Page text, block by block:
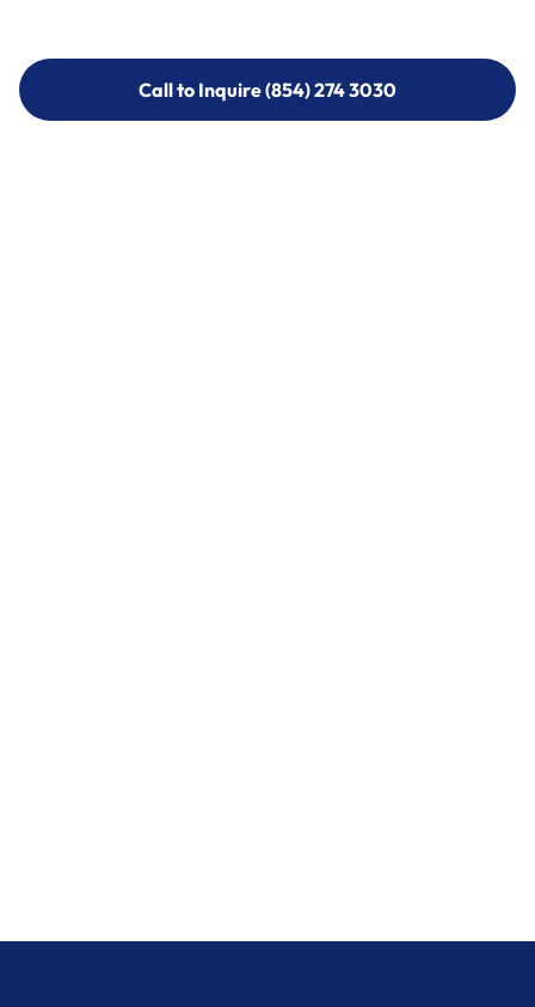
Call to Inquire (854) 274 3030
Call to Inquire (854) 274-